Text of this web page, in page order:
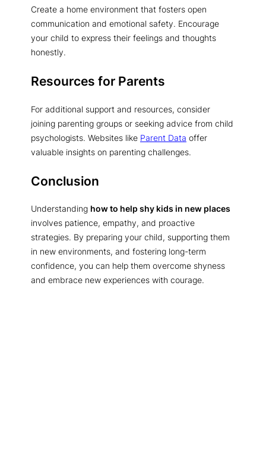
Create a home environment that fosters open
communication and emotional safety. Encourage
your child to express their feelings and thoughts
honestly.
Resources for Parents
For additional support and resources, consider
joining parenting groups or seeking advice from child
psychologists. Websites like Parent Data offer
valuable insights on parenting challenges.
Conclusion
Understanding how to help shy kids in new places
involves patience, empathy, and proactive
strategies. By preparing your child, supporting them
in new environments, and fostering long-term
confidence, you can help them overcome shyness
and embrace new experiences with courage.